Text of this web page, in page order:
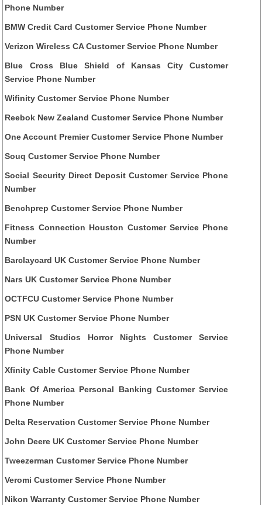
Phone Number
BMW Credit Card Customer Service Phone Number
Verizon Wireless CA Customer Service Phone Number
Blue Cross Blue Shield of Kansas City Customer
Service Phone Number
Wifinity Customer Service Phone Number
Reebok New Zealand Customer Service Phone Number
One Account Premier Customer Service Phone Number
Souq Customer Service Phone Number
Social Security Direct Deposit Customer Service Phone
Number
Benchprep Customer Service Phone Number
Fitness Connection Houston Customer Service Phone
Number
Barclaycard UK Customer Service Phone Number
Nars UK Customer Service Phone Number
OCTFCU Customer Service Phone Number
PSN UK Customer Service Phone Number
Universal Studios Horror Nights Customer Service
Phone Number
Xfinity Cable Customer Service Phone Number
Bank Of America Personal Banking Customer Service
Phone Number
Delta Reservation Customer Service Phone Number
John Deere UK Customer Service Phone Number
Tweezerman Customer Service Phone Number
Veromi Customer Service Phone Number
Nikon Warranty Customer Service Phone Number